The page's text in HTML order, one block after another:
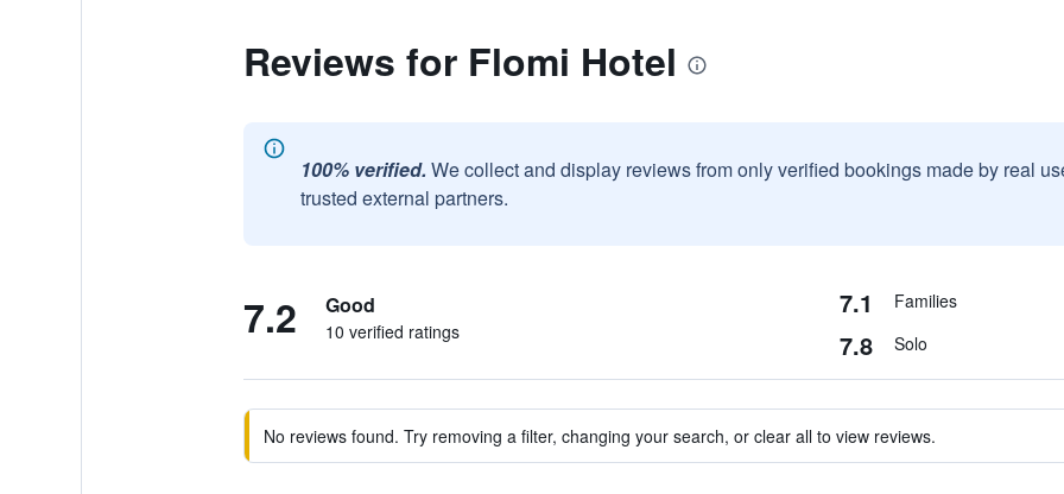
Reviews for Flomi Hotel
100% verified. We collect and display reviews from only verified bookings made by real
trusted external partners.
7.2 Good
10 verified ratings
7.1 Families
7.8 Solo
No reviews found. Try removing a filter, changing your search, or clear all to view reviews.